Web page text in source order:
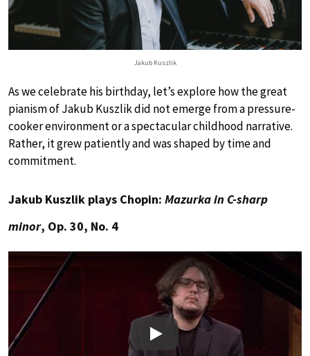
Jakub Kuszlik
As we celebrate his birthday, let’s explore how the great
pianism of Jakub Kuszlik did not emerge from a pressure-
cooker environment or a spectacular childhood narrative.
Rather, it grew patiently and was shaped by time and
commitment.
Jakub Kuszlik plays Chopin: Mazurka in C-sharp
minor, Op. 30, No. 4
Play